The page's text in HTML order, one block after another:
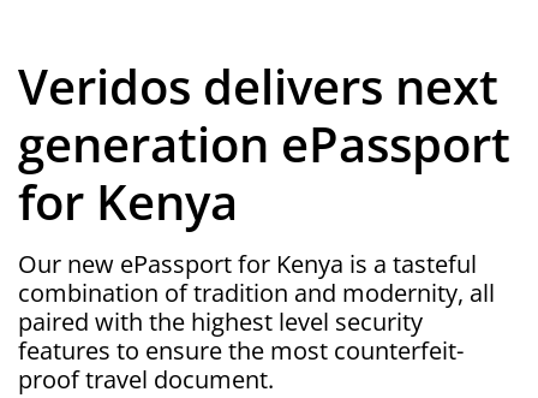
Veridos delivers next
generation ePassport
for Kenya
Our new ePassport for Kenya is a tasteful
combination of tradition and modernity, all
paired with the highest level security
features to ensure the most counterfeit-
proof travel document.